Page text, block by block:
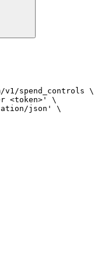
v1/spend_controls \
<token>' \
json' \